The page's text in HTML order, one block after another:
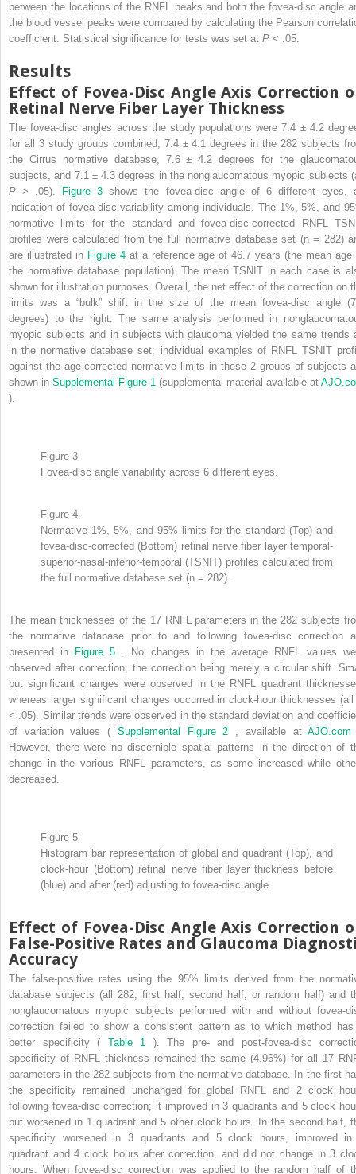
between the locations of the RNFL peaks and both the fovea-disc angle
the blood vessel peaks were compared by calculating the Pearson
coefficient. Statistical significance for tests was set at P < .05.
Results
Effect of Fovea-Disc Angle Axis Correction
Retinal Nerve Fiber Layer Thickness
The fovea-disc angles across the study populations were 7.4 ± 4.2
for all 3 study groups combined, 7.4 ± 4.1 degrees in the 282 subjects
the Cirrus normative database, 7.6 ± 4.2 degrees for the
subjects, and 7.1 ± 4.3 degrees in the nonglaucomatous myopic subjects
P> .05). Figure 3shows the fovea-disc angle of 6 different eyes,
indication of fovea-disc variability among individuals. The 1%, 5%, and
normative limits for the standard and fovea-disc-corrected RNFL
profiles were calculated from the full normative database set (n = 282)
are illustrated in Figure 4 at a reference age of 46.7 years (the mean age
the normative database population). The mean TSNIT in each case is
shown for illustration purposes. Overall, the net effect of the correction on
limits was a “bulk” shift in the size of the mean fovea-disc angle
degrees) to the right. The same analysis performed in
myopic subjects and in subjects with glaucoma yielded the same trends
in the normative database set; individual examples of RNFL TSNIT
against the age-corrected normative limits in these 2 groups of subjects
shown in Supplemental Figure 1 (supplemental material available at
).
Figure 3
Fovea-disc angle variability across 6 different eyes.
Figure 4
Normative 1%, 5%, and 95% limits for the standard (Top) and
fovea-disc-corrected (Bottom) retinal nerve fiber layer temporal-
superior-nasal-inferior-temporal (TSNIT) profiles calculated from
the full normative database set (n = 282).
The mean thicknesses of the 17 RNFL parameters in the 282 subjects
the normative database prior to and following fovea-disc correction
presented in
Figure 5 . No changes in the average RNFL values
observed after correction, the correction being merely a circular shift.
but significant changes were observed in the RNFL quadrant
whereas larger significant changes occurred in clock-hour thicknesses
< .05). Similar trends were observed in the standard deviation and
of variation values ( Supplemental Figure 2 , available at
However, there were no discernible spatial patterns in the direction of
change in the various RNFL parameters, as some increased while
decreased.
Figure 5
Histogram bar representation of global and quadrant (Top), and
clock-hour (Bottom) retinal nerve fiber layer thickness before
(blue) and after (red) adjusting to fovea-disc angle.
Effect of Fovea-Disc Angle Axis Correction
False-Positive Rates and Glaucoma
Accuracy
The false-positive rates using the 95% limits derived from the
database subjects (all 282, first half, second half, or random half) and
nonglaucomatous myopic subjects performed with and without fovea-
correction failed to show a consistent pattern as to which method
better specificity ( Table 1 ). The pre- and post-fovea-disc
specificity of RNFL thickness remained the same (4.96%) for all 17
parameters in the 282 subjects from the normative database. In the first
the specificity remained unchanged for global RNFL and 2 clock
following fovea-disc correction; it improved in 3 quadrants and 5 clock
but worsened in 1 quadrant and 5 other clock hours. In the second half,
specificity worsened in 3 quadrants and 5 clock hours, improved
quadrant and 4 clock hours after correction, and did not change in 3
hours. When fovea-disc correction was applied to the random half of